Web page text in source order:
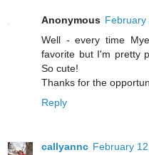
Anonymous February
Well - every time
favorite but I'm pretty
So cute!
Thanks for the
Reply
callyannc February